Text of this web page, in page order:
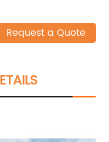
Request a Quote